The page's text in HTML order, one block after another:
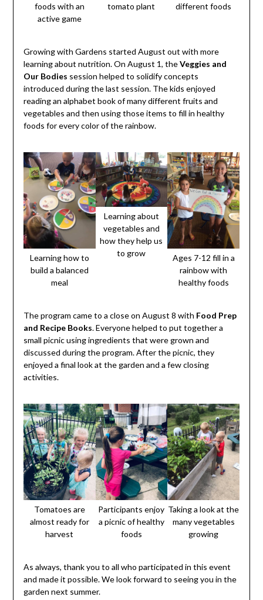
foods with an
active game
tomato plant
different foods
Growing with Gardens started August out with more
learning about nutrition. On August 1, theVeggies and
Our Bodies session helped to solidify concepts
introduced during the last session. The kids enjoyed
reading an alphabet book of many different fruits and
vegetables and then using those items to fill in healthy
foods for every color of the rainbow.
Learning how to
build a balanced
meal
Learning about
vegetables and
how they help us
to grow
Ages 7-12 fill in a
rainbow with
healthy foods
The program came to a close on August 8 with Food Prep
and Recipe Books. Everyone helped to put together a
small picnic using ingredients that were grown and
discussed during the program. After the picnic, they
enjoyed a final look at the garden and a few closing
activities.
Tomatoes are
almost ready for
harvest
Participants enjoy
a picnic of healthy
foods
Taking a look at the
many vegetables
growing
As always, thank you to all who participated in this event
and made it possible. We look forward to seeing you in the
garden next summer.